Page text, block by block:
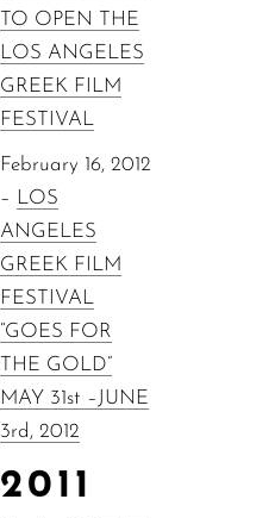
TO OPEN THE
LOS ANGELES
GREEK FILM
FESTIVAL
February 16, 2012
– LOS
ANGELES
GREEK FILM
FESTIVAL
“GOES FOR
THE GOLD”
MAY 31st –JUNE
3rd, 2012
2011